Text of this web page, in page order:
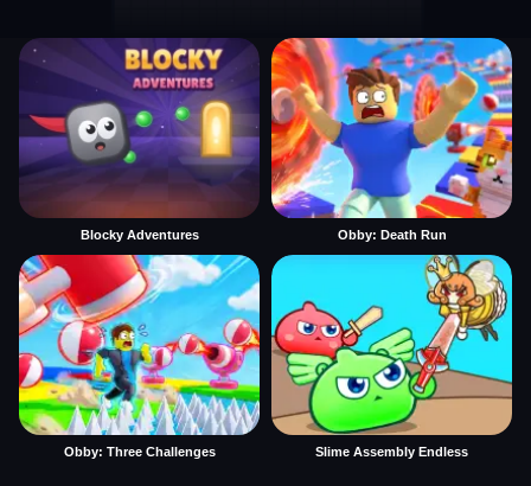
Blocky Adventures Obby: Death Run
Obby: Three Challenges Slime Assembly Endless